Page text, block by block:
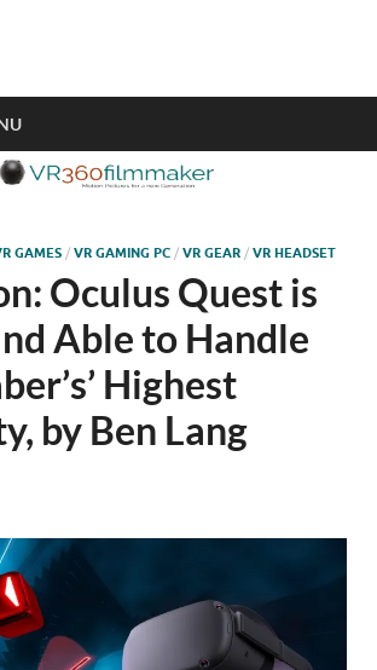
GAMES / VR GAMING PC / VR GEAR / VR HEADSET
Oculus Quest is
Able to Handle
Highest
by Ben Lang